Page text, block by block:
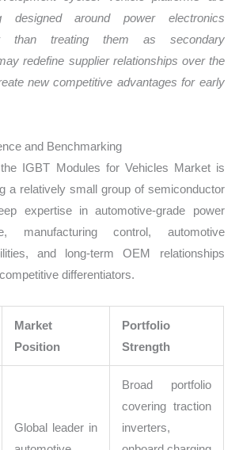
designed around power electronics
than treating them as secondary
redefine supplier relationships over the
new competitive advantages for early
and Benchmarking
IGBT Modules for Vehicles Market is
a relatively small group of semiconductor
expertise in automotive-grade power
manufacturing control, automotive
and long-term OEM relationships
differentiators.
Market
Position
Portfolio
Strength
Global leader in
Broad portfolio
covering traction
inverters,